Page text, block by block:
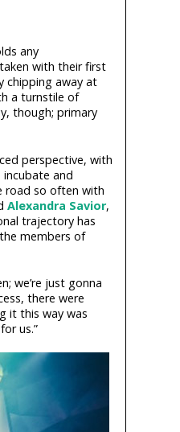
any
with their first
chipping away at
a turnstile of
though; primary
perspective, with
and
road so often with
Alexandra Savior,
trajectory has
members of
we’re just gonna
there were
it this way was
us.”